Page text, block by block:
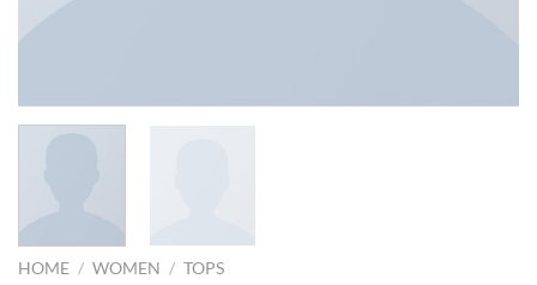
HOME / WOMEN / TOPS